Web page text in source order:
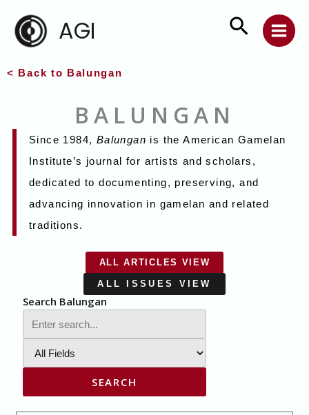
content
AGI Search
< Back to Balungan
BALUNGAN
Since 1984, Balungan is the American Gamelan
Institute’s journal for artists and scholars,
dedicated to documenting, preserving, and
advancing innovation in gamelan and related
traditions.
ALL ARTICLES VIEW
ALL ISSUES VIEW
Search Balungan
SEARCH